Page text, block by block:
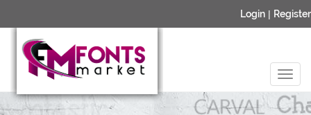
Login | Register